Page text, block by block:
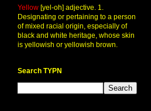
Yellow [yel-oh] adjective. 1.
Designating or pertaining to a person
of mixed racial origin, especially of
black and white heritage, whose skin
is yellowish or yellowish brown.
Search TYPN